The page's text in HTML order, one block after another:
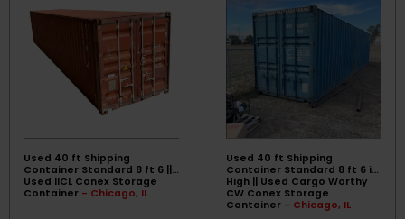
Used 40 ft Shipping
Container Standard 8 ft 6 ||
Used IICL Conex Storage
Container - Chicago, IL
Used 40 ft Shipping
Container Standard 8 ft 6 in
High || Used Cargo Worthy
CW Conex Storage
Container - Chicago, IL